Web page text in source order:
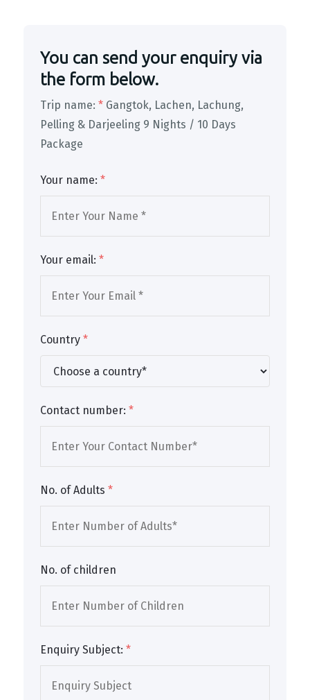
You can send your enquiry via
the form below.
Trip name: * Gangtok, Lachen, Lachung,
Pelling & Darjeeling 9 Nights / 10 Days
Package
Your name: *
Your email: *
Country *
Contact number: *
No. of Adults *
No. of children
Enquiry Subject: *